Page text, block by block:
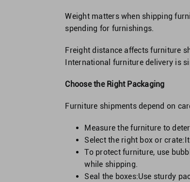
Weight matters when shipping
spending for furnishings.
Freight distance affects furniture
International furniture delivery is
Choose the Right Packaging
Furniture shipments depend on
Measure the furniture to
Select the right box or
To protect furniture, use
while shipping.
Seal the boxes:Use sturdy